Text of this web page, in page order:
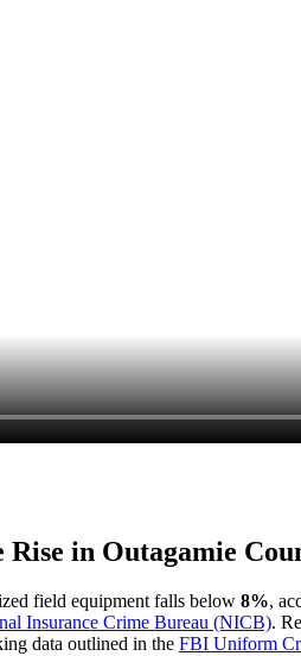
Rise in Outagamie
field equipment falls below 8%,
Insurance Crime Bureau (NICB).
data outlined in the FBI Uniform